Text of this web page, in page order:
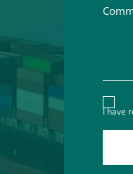
I have